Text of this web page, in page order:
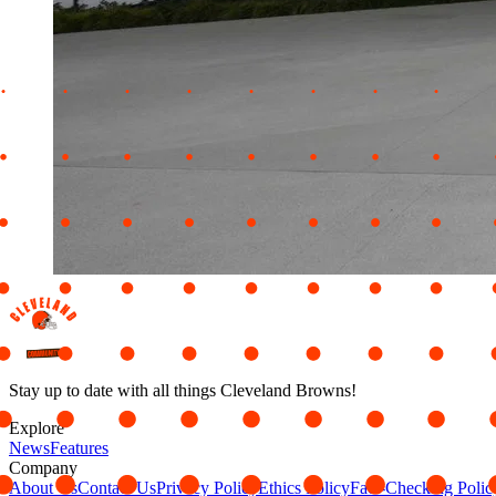
Stay up to date with all things Cleveland Browns!
Explore
NewsFeatures
Company
About UsContact UsPrivacy PolicyEthics PolicyFact-Checking